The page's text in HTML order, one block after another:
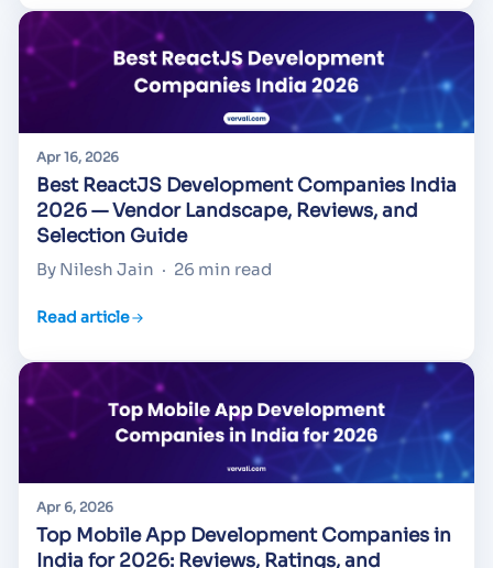
Apr 16, 2026
Best ReactJS Development Companies India
2026 — Vendor Landscape, Reviews, and
Selection Guide
By Nilesh Jain · 26 min read
Read article
Apr 6, 2026
Top Mobile App Development Companies in
India for 2026: Reviews, Ratings, and